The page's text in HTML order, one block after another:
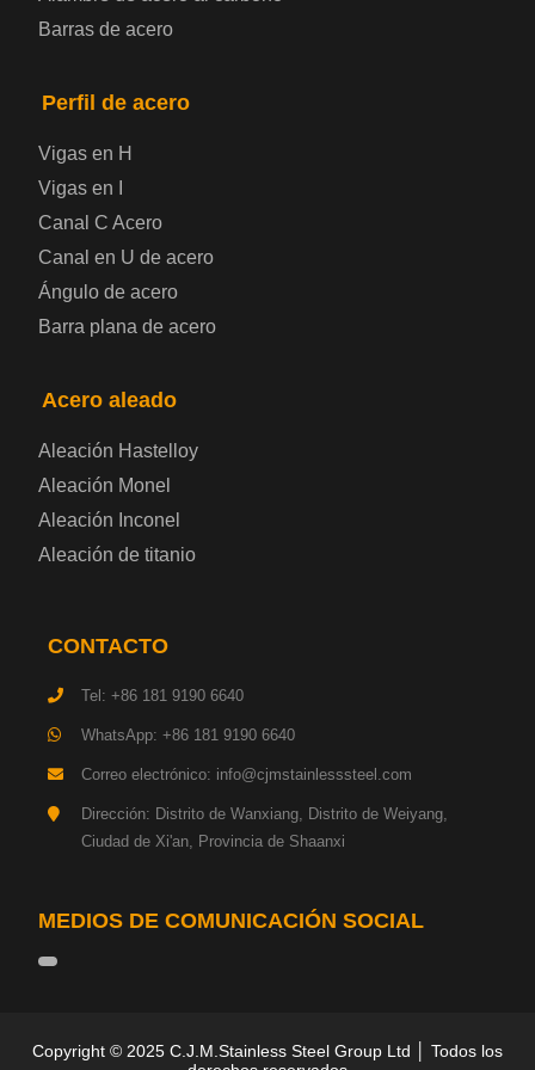
presión
Placa de acero para puentes
Chapa de acero a cuadros
Chapa de acero prelacada
Placa de acero laminado en frío
Placa de acero eléctrica
Placa de acero para cilindros de gas
Placa de acero estructural de alta resistencia
Chapa de acero estructural para maquinaria
Placa de acero para tuberías
Chapa de acero para construcción naval
Placa de acero para torre de transmisión
Barras de acero
Perfil de acero
Vigas en H
Vigas en I
Canal C Acero
Canal en U de acero
Ángulo de acero
Barra plana de acero
Acero aleado
Aleación Hastelloy
Aleación Monel
Aleación Inconel
Aleación de titanio
CONTACTO
Tel: +86 181 9190 6640
WhatsApp: +86 181 9190 6640
Correo electrónico: info@cjmstainlesssteel.com
Dirección: Distrito de Wanxiang, Distrito de Weiyang,
Ciudad de Xi'an, Provincia de Shaanxi
MEDIOS DE COMUNICACIÓN SOCIAL
Copyright © 2025 C.J.M.Stainless Steel Group Ltd │ Todos los